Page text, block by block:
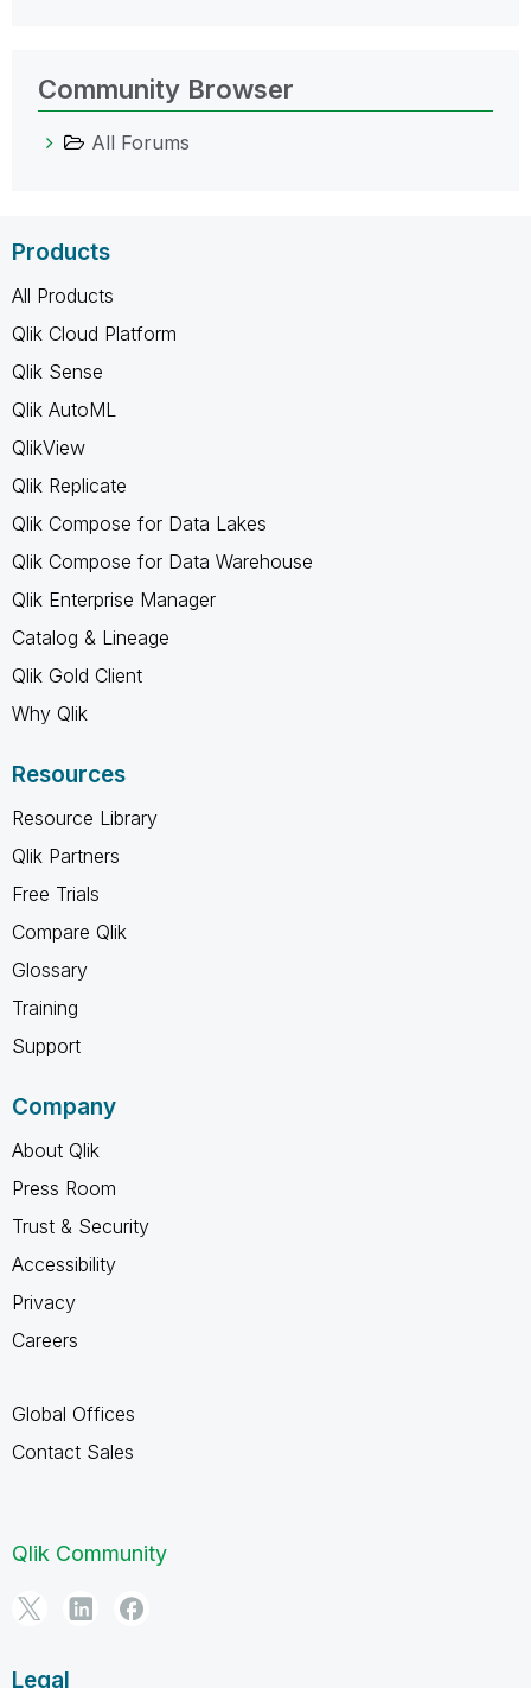
Community Browser
All Forums
Products
All Products
Qlik Cloud Platform
Qlik Sense
Qlik AutoML
QlikView
Qlik Replicate
Qlik Compose for Data Lakes
Qlik Compose for Data Warehouse
Qlik Enterprise Manager
Catalog & Lineage
Qlik Gold Client
Why Qlik
Resources
Resource Library
Qlik Partners
Free Trials
Compare Qlik
Glossary
Training
Support
Company
About Qlik
Press Room
Trust & Security
Accessibility
Privacy
Careers
Global Offices
Contact Sales
Qlik Community
Legal